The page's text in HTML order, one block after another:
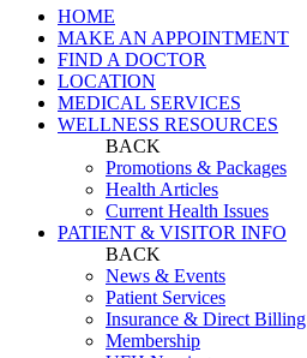
HOME
MAKE AN APPOINTMENT
FIND A DOCTOR
LOCATION
MEDICAL SERVICES
WELLNESS RESOURCES
BACK
Promotions & Packages
Health Articles
Current Health Issues
PATIENT & VISITOR INFO
BACK
News & Events
Patient Services
Insurance & Direct Billing
Membership